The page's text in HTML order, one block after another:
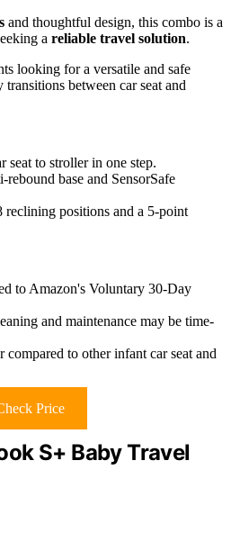
and thoughtful design, this combo is a
a reliable travel solution.
looking for a versatile and safe
between car seat and
seat to stroller in one step.
rebound base and SensorSafe
reclining positions and a 5-point
to Amazon's Voluntary 30-Day
and maintenance may be time-
to other infant car seat and
Price
S+ Baby Travel